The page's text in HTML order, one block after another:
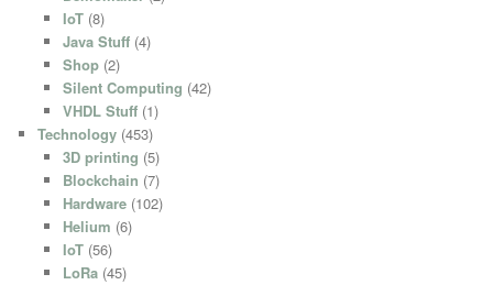
IoT(8)
Java Stuff(4)
Shop(2)
Silent Computing (42)
VHDL Stuff(1)
Technology (453)
3D printing (5)
Blockchain (7)
Hardware(102)
Helium (6)
IoT(56)
LoRa(45)